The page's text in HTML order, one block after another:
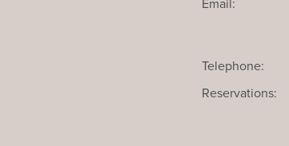
Email:
Telephone:
Reservations: